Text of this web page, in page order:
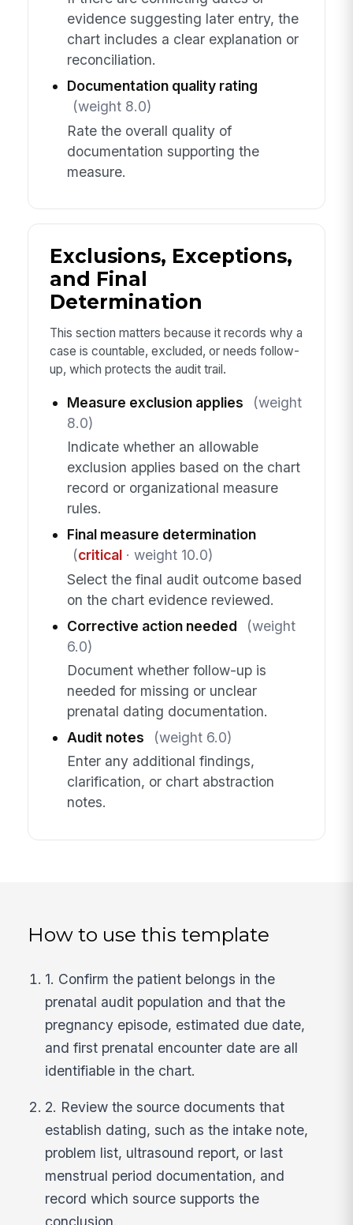
evidence suggesting later entry, the
chart includes a clear explanation or
reconciliation.
Documentation quality rating
(weight 8.0)
Rate the overall quality of
documentation supporting the
measure.
Exclusions, Exceptions,
and Final
Determination
This section matters because it records why a
case is countable, excluded, or needs follow-
up, which protects the audit trail.
Measure exclusion applies
(weight
8.0)
Indicate whether an allowable
exclusion applies based on the chart
record or organizational measure
rules.
Final measure determination
(critical· weight 10.0)
Select the final audit outcome based
on the chart evidence reviewed.
Corrective action needed
(weight
6.0)
Document whether follow-up is
needed for missing or unclear
prenatal dating documentation.
Audit notes
(weight 6.0)
Enter any additional findings,
clarification, or chart abstraction
notes.
How to use this template
1. Confirm the patient belongs in the
prenatal audit population and that the
pregnancy episode, estimated due date,
and first prenatal encounter date are all
identifiable in the chart.
2. Review the source documents that
establish dating, such as the intake note,
problem list, ultrasound report, or last
menstrual period documentation, and
record which source supports the